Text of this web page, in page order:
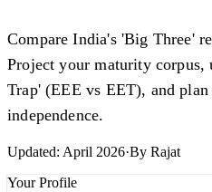
Compare India's 'Big Three'
Project your maturity corpus,
Trap' (EEE vs EET), and
independence.
Updated: April 2026·By Rajat
Your Profile